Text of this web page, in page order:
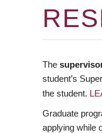
The
student’s
the student.
Graduate
applying while